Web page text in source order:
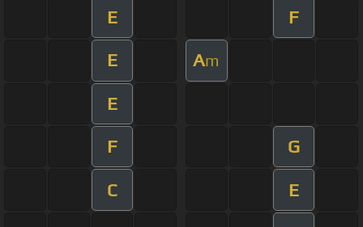
E F
E Am
E
F G
C E